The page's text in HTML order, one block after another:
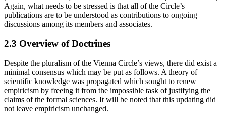
Again, what needs to be stressed is that all of the Circle’s
publications are to be understood as contributions to ongoing
discussions among its members and associates.
2.3 Overview of Doctrines
Despite the pluralism of the Vienna Circle’s views, there did exist a
minimal consensus which may be put as follows. A theory of
scientific knowledge was propagated which sought to renew
empiricism by freeing it from the impossible task of justifying the
claims of the formal sciences. It will be noted that this updating did
not leave empiricism unchanged.